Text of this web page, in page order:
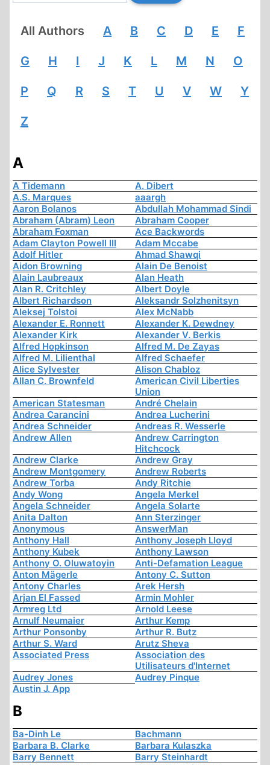
All Authors A B C D E F
G H I J K L M N O
P Q R S T U V W Y
Z
A
A Tidemann
A. Dibert
A.S. Marques
aaargh
Aaron Bolanos
Abdullah Mohammad Sindi
Abraham (Abram) Leon
Abraham Cooper
Abraham Foxman
Ace Backwords
Adam Clayton Powell III
Adam Mccabe
Adolf Hitler
Ahmad Shawqi
Aidon Browning
Alain De Benoist
Alain Laubreaux
Alan Heath
Alan R. Critchley
Albert Doyle
Albert Richardson
Aleksandr Solzhenitsyn
Aleksej Tolstoi
Alex McNabb
Alexander E. Ronnett
Alexander K. Dewdney
Alexander Kirk
Alexander V. Berkis
Alfred Hopkinson
Alfred M. De Zayas
Alfred M. Lilienthal
Alfred Schaefer
Alice Sylvester
Alison Chabloz
Allan C. Brownfeld
American Civil Liberties
Union
American Statesman
André Chelain
Andrea Carancini
Andrea Lucherini
Andrea Schneider
Andreas R. Wesserle
Andrew Allen
Andrew Carrington
Hitchcock
Andrew Clarke
Andrew Gray
Andrew Montgomery
Andrew Roberts
Andrew Torba
Andy Ritchie
Andy Wong
Angela Merkel
Angela Schneider
Angela Solarte
Anita Dalton
Ann Sterzinger
Anonymous
AnswerMan
Anthony Hall
Anthony Joseph Lloyd
Anthony Kubek
Anthony Lawson
Anthony O. Oluwatoyin
Anti-Defamation League
Anton Mägerle
Antony C. Sutton
Antony Charles
Arek Hersh
Arjan El Fassed
Armin Mohler
Armreg Ltd
Arnold Leese
Arnulf Neumaier
Arthur Kemp
Arthur Ponsonby
Arthur R. Butz
Arthur S. Ward
Arutz Sheva
Associated Press
Association des
Utilisateurs d'Internet
Audrey Jones
Audrey Pinque
Austin J. App
B
Ba-Dinh Le
Bachmann
Barbara B. Clarke
Barbara Kulaszka
Barry Bennett
Barry Steinhardt